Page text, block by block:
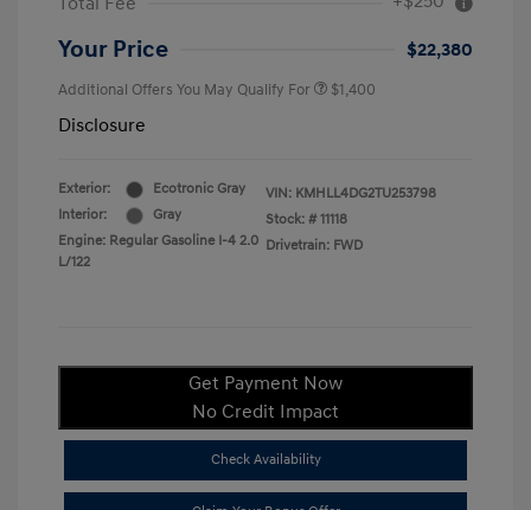
Your Price $22,380
Additional Offers You May Qualify For $1,400
Disclosure
Exterior:
Ecotronic Gray
Interior:
Gray
Engine: Regular Gasoline I-4 2.0
L/122
VIN: KMHLL4DG2TU253798
Stock: # 11118
Drivetrain: FWD
Get Payment Now
No Credit Impact
Check Availability